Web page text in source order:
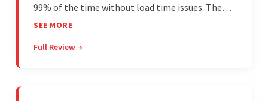
99% of the time without load time issues. The
team delivered items on time and communicated
Moreover, they were reliable and efficient.
SEE MORE
Full Review →